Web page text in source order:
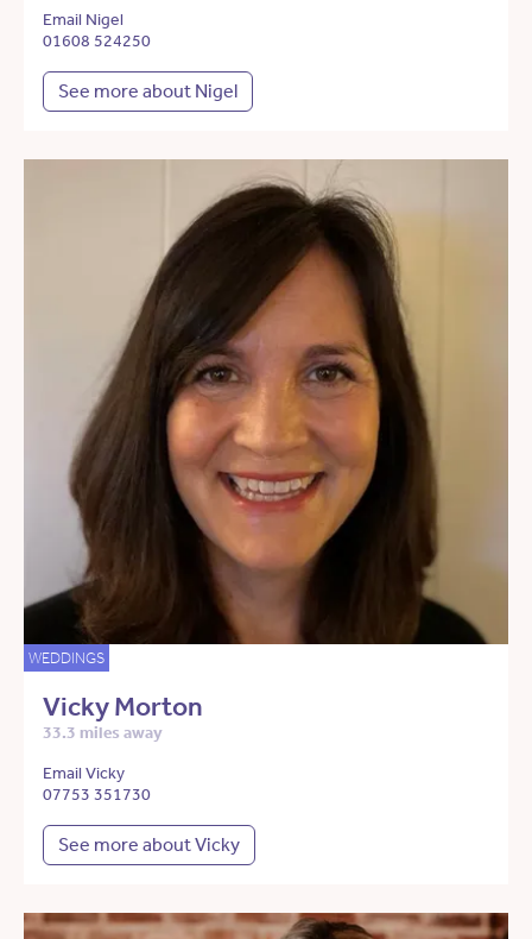
Email Nigel
01608 524250
See more about Nigel
WEDDINGS
Vicky Morton
33.3 miles away
Email Vicky
07753 351730
See more about Vicky